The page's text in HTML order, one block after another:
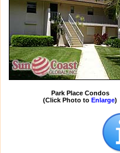
Park Place Condos
(Click Photo to Enlarge)